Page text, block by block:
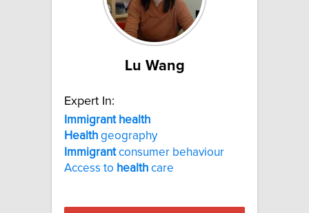
Lu Wang
Expert In:
Immigrant health
Health geography
Immigrantconsumer behaviour
Access to health care